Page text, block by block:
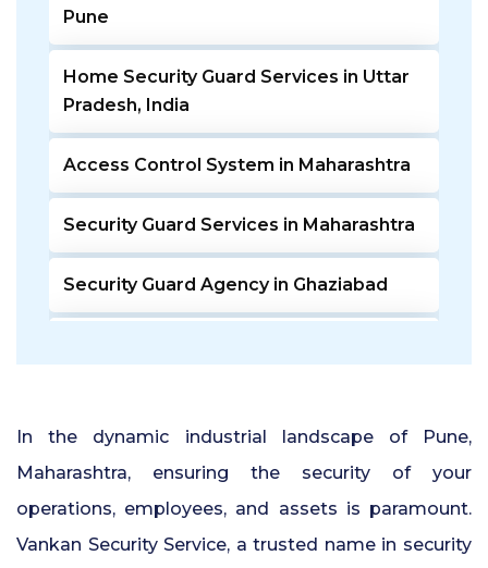
Pune
Home Security Guard Services in Uttar
Pradesh, India
Access Control System in Maharashtra
Security Guard Services in Maharashtra
Security Guard Agency in Ghaziabad
24 Hour Security Guard Services in
Private Security Services in Pune
In the dynamic industrial landscape of Pune,
Maharashtra, ensuring the security of your
operations, employees, and assets is paramount.
Vankan Security Service, a trusted name in security